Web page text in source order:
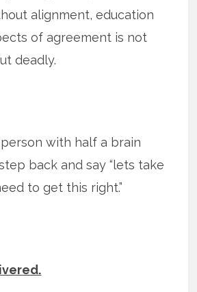
alignment, education
of agreement is not
deadly.
with half a brain
back and say “lets take
to get this right.”